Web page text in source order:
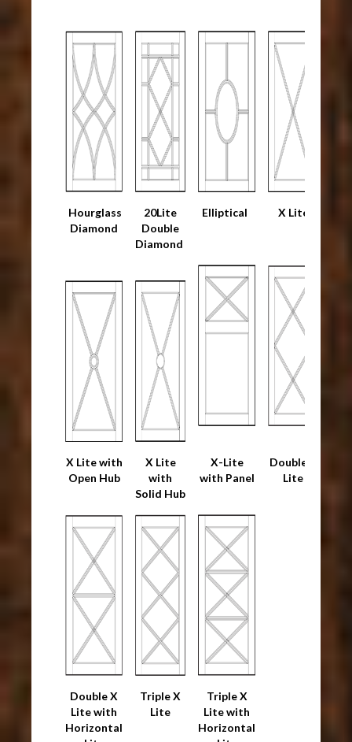
Hourglass
Diamond
20Lite
Double
Diamond
Elliptical X Lite
X Lite with
Open Hub
X Lite
with
Solid Hub
X-Lite
with Panel
Double X
Lite
Double X
Lite with
Horizontal
Triple X
Lite
Triple X
Lite with
Horizontal